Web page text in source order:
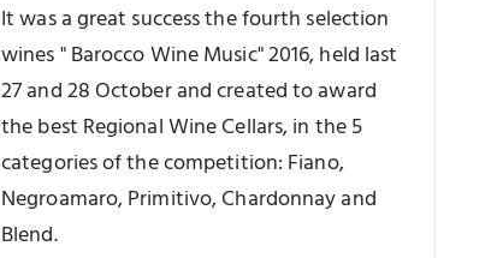
It was a great success the fourth selection
wines " Barocco Wine Music" 2016, held last
27 and 28 October and created to award
the best Regional Wine Cellars, in the 5
categories of the competition: Fiano,
Negroamaro, Primitivo, Chardonnay and
Blend.